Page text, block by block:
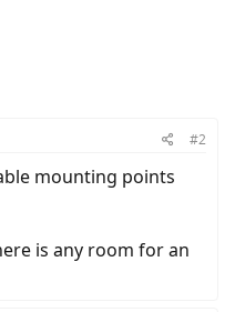
#2
mounting points
is any room for an